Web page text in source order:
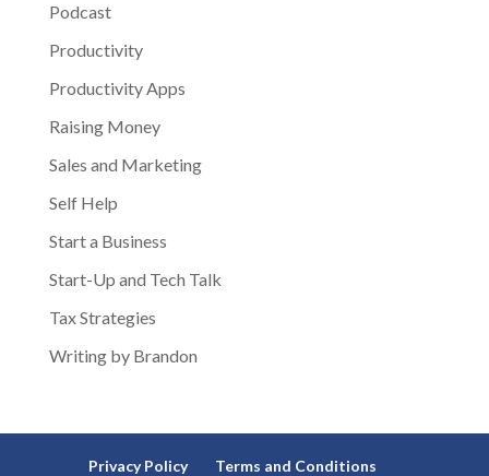
Podcast
Productivity
Productivity Apps
Raising Money
Sales and Marketing
Self Help
Start a Business
Start-Up and Tech Talk
Tax Strategies
Writing by Brandon
Privacy Policy Terms and Conditions